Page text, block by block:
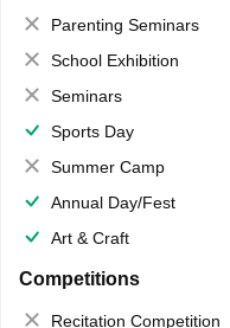
Parenting Seminars
School Exhibition
Seminars
Sports Day
Summer Camp
Annual Day/Fest
Art & Craft
Competitions
Recitation Competition